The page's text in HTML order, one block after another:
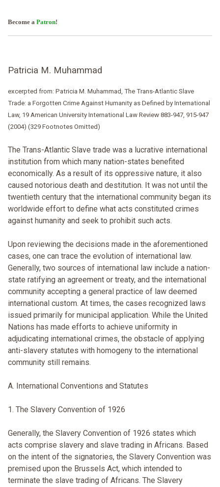
Become a Patron!
Patricia M. Muhammad
excerpted from: Patricia M. Muhammad, The Trans-Atlantic Slave
Trade: a Forgotten Crime Against Humanity as Defined by International
Law, 19 American University International Law Review 883-947, 915-947
(2004) (329 Footnotes Omitted)
The Trans-Atlantic Slave trade was a lucrative international
institution from which many nation-states benefited
economically. As a result of its oppressive nature, it also
caused notorious death and destitution. It was not until the
twentieth century that the international community began its
worldwide effort to define what acts constituted crimes
against humanity and seek to prohibit such acts.
Upon reviewing the decisions made in the aforementioned
cases, one can trace the evolution of international law.
Generally, two sources of international law include a nation-
state ratifying an agreement or treaty, and the international
community accepting a general practice of law deemed
international custom. At times, the cases recognized laws
issued primarily for municipal application. While the United
Nations has made efforts to achieve uniformity in
adjudicating international crimes, the obstacle of applying
anti-slavery statutes with homogeny to the international
community still remains.
A. International Conventions and Statutes
1. The Slavery Convention of 1926
Generally, the Slavery Convention of 1926 states which
acts comprise slavery and slave trading in Africans. Based
on the intent of the signatories, the Slavery Convention was
premised upon the Brussels Act, which intended to
terminate the slave trading of Africans. The Slavery